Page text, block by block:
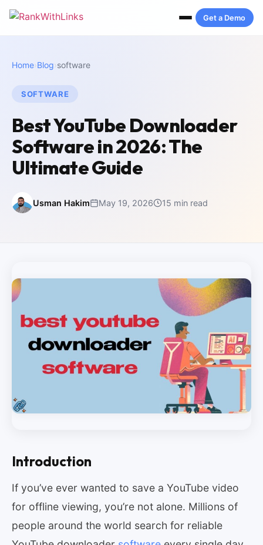
Get a Demo
Home›Blog›software
SOFTWARE
Best YouTube Downloader
Software in 2026: The
Ultimate Guide
Usman Hakim May 19, 2026 15 min read
Introduction
If you’ve ever wanted to save a YouTube video
for offline viewing, you’re not alone. Millions of
people around the world search for reliable